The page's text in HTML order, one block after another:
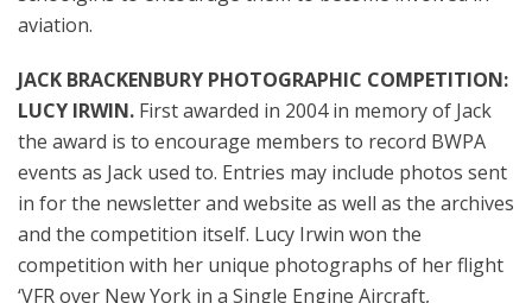
aviation.
JACK BRACKENBURY PHOTOGRAPHIC COMPETITION:
LUCY IRWIN. First awarded in 2004 in memory of Jack
the award is to encourage members to record BWPA
events as Jack used to. Entries may include photos sent
in forthe newsletter and website as well as the archives
and the competition itself. Lucy Irwin won the
competition with her unique photographs of her flight
‘VFR over New York in a Single Engine Aircraft,